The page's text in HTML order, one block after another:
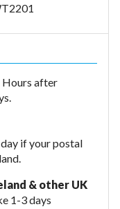
Hours after
if your postal
& other UK
1-3 days